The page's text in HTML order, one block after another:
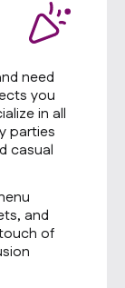
need
you
in all
parties
casual
and
of